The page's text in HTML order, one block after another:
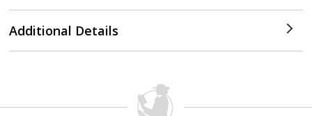
Additional Details